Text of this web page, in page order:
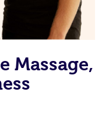
guaranteed to get
therapist.
Massage,